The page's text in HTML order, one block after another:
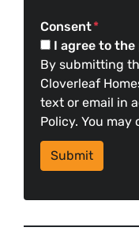
Consent*
I agree to
By submitting
Cloverleaf
text or email in
Policy. You